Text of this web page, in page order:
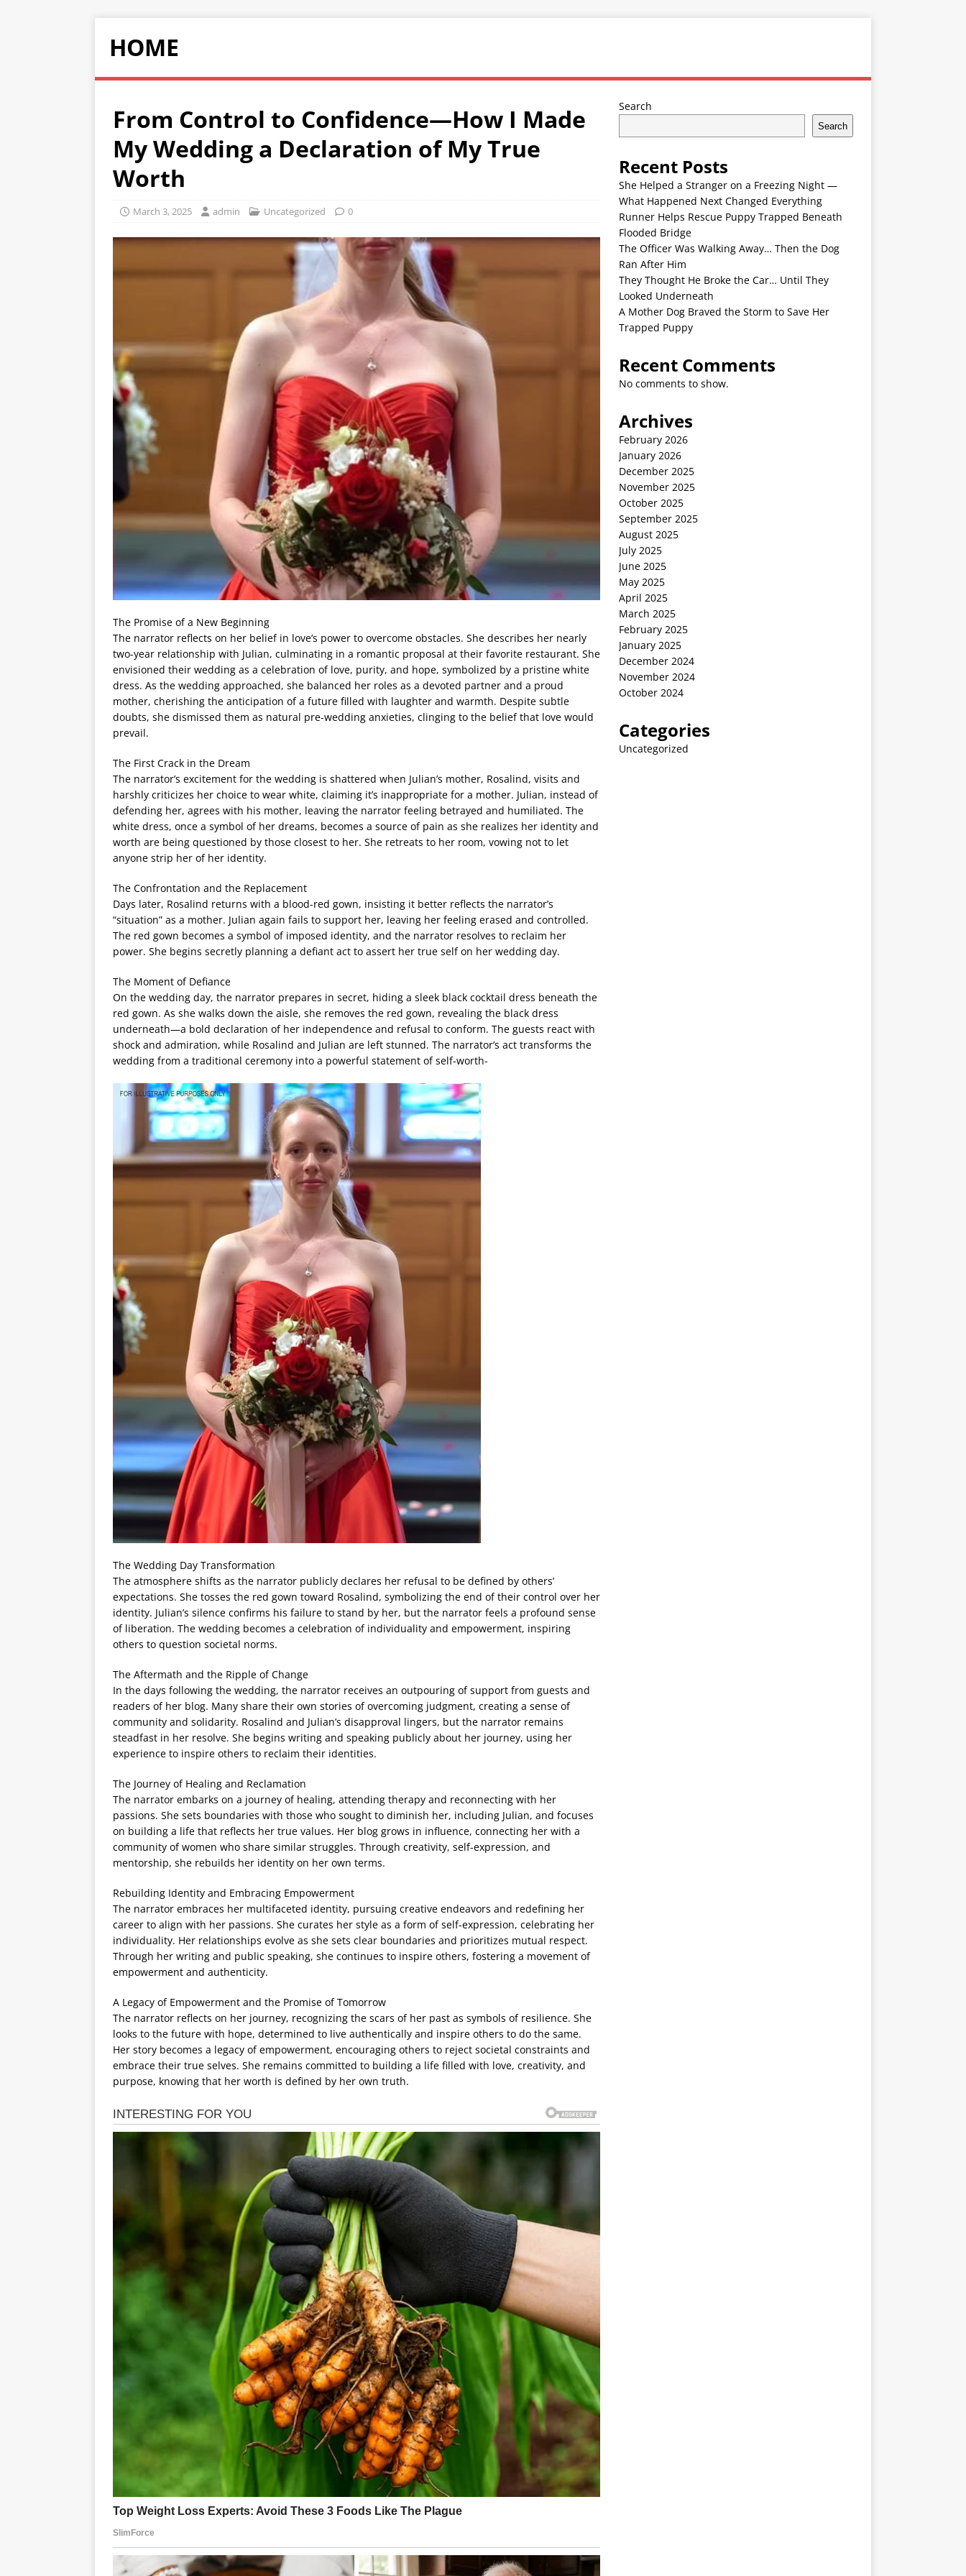
HOME
From Control to Confidence—How I Made
My Wedding a Declaration of My True
Worth
March 3, 2025 admin Uncategorized 0
The Promise of a New Beginning
The narrator reflects on her belief in love’s power to overcome obstacles. She describes her nearly
two-year relationship with Julian, culminating in a romantic proposal at their favorite restaurant. She
envisioned their wedding as a celebration of love, purity, and hope, symbolized by a pristine white
dress. As the wedding approached, she balanced her roles as a devoted partner and a proud
mother, cherishing the anticipation of a future filled with laughter and warmth. Despite subtle
doubts, she dismissed them as natural pre-wedding anxieties, clinging to the belief that love would
prevail.
The First Crack in the Dream
The narrator’s excitement for the wedding is shattered when Julian’s mother, Rosalind, visits and
harshly criticizes her choice to wear white, claiming it’s inappropriate for a mother. Julian, instead of
defending her, agrees with his mother, leaving the narrator feeling betrayed and humiliated. The
white dress, once a symbol of her dreams, becomes a source of pain as she realizes her identity and
worth are being questioned by those closest to her. She retreats to her room, vowing not to let
anyone strip her of her identity.
The Confrontation and the Replacement
Days later, Rosalind returns with a blood-red gown, insisting it better reflects the narrator’s
“situation” as a mother. Julian again fails to support her, leaving her feeling erased and controlled.
The red gown becomes a symbol of imposed identity, and the narrator resolves to reclaim her
power. She begins secretly planning a defiant act to assert her true self on her wedding day.
The Moment of Defiance
On the wedding day, the narrator prepares in secret, hiding a sleek black cocktail dress beneath the
red gown. As she walks down the aisle, she removes the red gown, revealing the black dress
underneath—a bold declaration of her independence and refusal to conform. The guests react with
shock and admiration, while Rosalind and Julian are left stunned. The narrator’s act transforms the
wedding from a traditional ceremony into a powerful statement of self-worth-
The Wedding Day Transformation
The atmosphere shifts as the narrator publicly declares her refusal to be defined by others’
expectations. She tosses the red gown toward Rosalind, symbolizing the end of their control over her
identity. Julian’s silence confirms his failure to stand by her, but the narrator feels a profound sense
of liberation. The wedding becomes a celebration of individuality and empowerment, inspiring
others to question societal norms.
The Aftermath and the Ripple of Change
In the days following the wedding, the narrator receives an outpouring of support from guests and
readers of her blog. Many share their own stories of overcoming judgment, creating a sense of
community and solidarity. Rosalind and Julian’s disapproval lingers, but the narrator remains
steadfast in her resolve. She begins writing and speaking publicly about her journey, using her
experience to inspire others to reclaim their identities.
The Journey of Healing and Reclamation
The narrator embarks on a journey of healing, attending therapy and reconnecting with her
passions. She sets boundaries with those who sought to diminish her, including Julian, and focuses
on building a life that reflects her true values. Her blog grows in influence, connecting her with a
community of women who share similar struggles. Through creativity, self-expression, and
mentorship, she rebuilds her identity on her own terms.
Rebuilding Identity and Embracing Empowerment
The narrator embraces her multifaceted identity, pursuing creative endeavors and redefining her
career to align with her passions. She curates her style as a form of self-expression, celebrating her
individuality. Her relationships evolve as she sets clear boundaries and prioritizes mutual respect.
Through her writing and public speaking, she continues to inspire others, fostering a movement of
empowerment and authenticity.
A Legacy of Empowerment and the Promise of Tomorrow
The narrator reflects on her journey, recognizing the scars of her past as symbols of resilience. She
looks to the future with hope, determined to live authentically and inspire others to do the same.
Her story becomes a legacy of empowerment, encouraging others to reject societal constraints and
embrace their true selves. She remains committed to building a life filled with love, creativity, and
purpose, knowing that her worth is defined by her own truth.
Search
Search
Recent Posts
She Helped a Stranger on a Freezing Night —
What Happened Next Changed Everything
Runner Helps Rescue Puppy Trapped Beneath
Flooded Bridge
The Officer Was Walking Away… Then the Dog
Ran After Him
They Thought He Broke the Car… Until They
Looked Underneath
A Mother Dog Braved the Storm to Save Her
Trapped Puppy
Recent Comments
No comments to show.
Archives
February 2026
January 2026
December 2025
November 2025
October 2025
September 2025
August 2025
July 2025
June 2025
May 2025
April 2025
March 2025
February 2025
January 2025
December 2024
November 2024
October 2024
Categories
Uncategorized